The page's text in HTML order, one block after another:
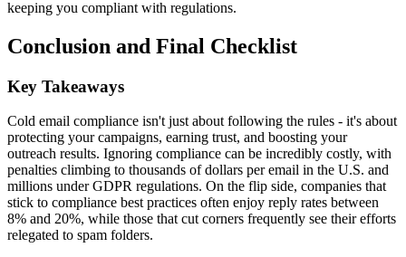
keeping you compliant with regulations.
Conclusion and Final Checklist
Key Takeaways
Cold email compliance isn't just about following the rules - it's about
protecting your campaigns, earning trust, and boosting your
outreach results. Ignoring compliance can be incredibly costly, with
penalties climbing to thousands of dollars per email in the U.S. and
millions under GDPR regulations. On the flip side, companies that
stick to compliance best practices often enjoy reply rates between
8% and 20%, while those that cut corners frequently see their efforts
relegated to spam folders.